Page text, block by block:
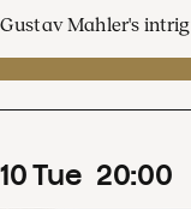
Gustav Mahler's
10Tue 20:00